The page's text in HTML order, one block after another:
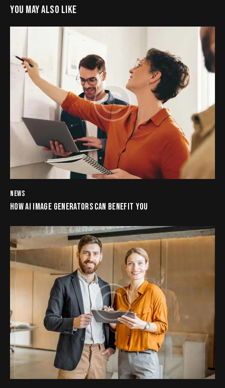
YOU MAY ALSO LIKE
NEWS
HOW AI IMAGE GENERATORS CAN BENEFIT YOU